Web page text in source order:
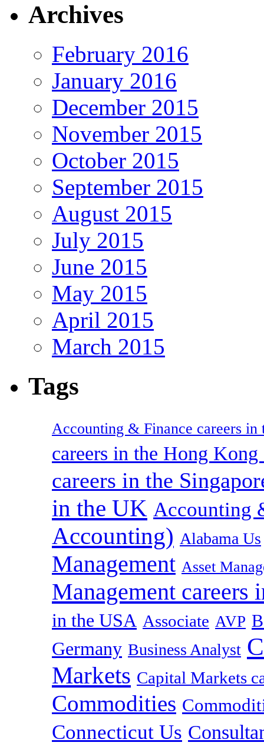
Archives
February 2016
January 2016
December 2015
November 2015
October 2015
September 2015
August 2015
July 2015
June 2015
May 2015
April 2015
March 2015
Tags
Accounting & Finance careers in
careers in the Hong
careers in the
in the UK Accounting
Accounting) Alabama Us
Management Asset
Management careers
in the USA Associate AVP
Germany Business Analyst
Markets Capital Markets
Commodities
Connecticut Us